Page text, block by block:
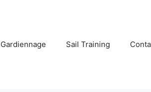
Sail Training